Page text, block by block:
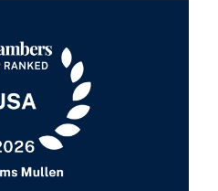
clients.
need proactive legal advice
today and years in the
collaborative team that
such as immigration, labor